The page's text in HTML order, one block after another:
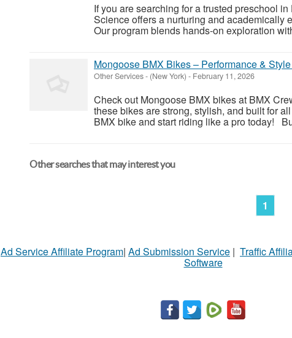
If you are searching for a trusted preschool
Science offers a nurturing and academically
Our program blends hands-on exploration
Mongoose BMX Bikes – Performance &
Other Services- (New York) - February 11, 2026
Check out Mongoose BMX bikes at BMX
these bikes are strong, stylish, and built for
BMX bike and start riding like a pro today!
Other searches that may interest you
1
Ad Service Affiliate Program| Ad Submission Service | Traffic
Software